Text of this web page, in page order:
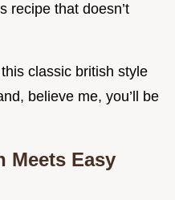
recipe that doesn’t
classic british style
believe me, you’ll be
Meets Easy